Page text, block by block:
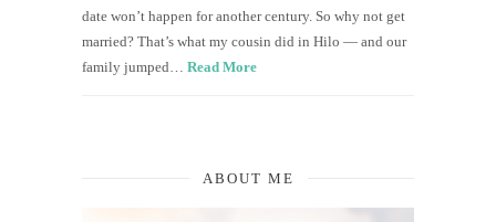
date won’t happen for another century. So why not get
married? That’s what my cousin did in Hilo — and our
family jumped… Read More
ABOUT ME